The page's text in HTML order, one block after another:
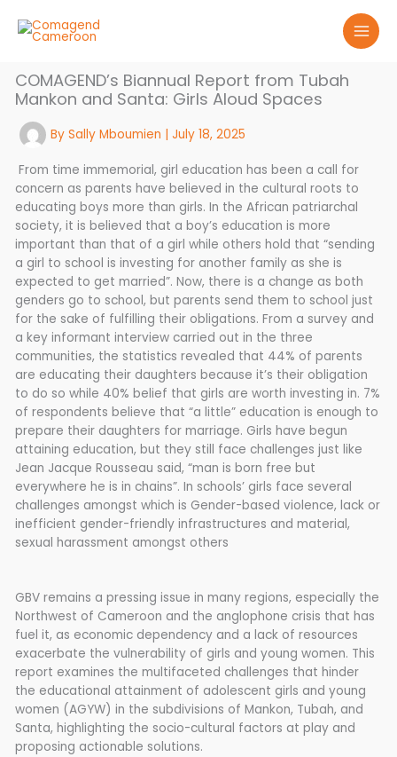
content
COMAGEND’s Biannual Report from Tubah
Mankon and Santa: Girls Aloud Spaces
BySally Mboumien |July 18, 2025
From time immemorial, girl education has been a call for
concern as parents have believed in the cultural roots to
educating boys more than girls. In the African patriarchal
society, it is believed that a boy’s education is more
important than that of a girl while others hold that “sending
a girl to school is investing for another family as she is
expected to get married”. Now, there is a change as both
genders go to school, but parents send them to school just
for the sake of fulfilling their obligations. From a survey and
a key informant interview carried out in the three
communities, the statistics revealed that 44% of parents
are educating their daughters because it’s their obligation
to do so while 40% belief that girls are worth investing in. 7%
of respondents believe that “a little” education is enough to
prepare their daughters for marriage. Girls have begun
attaining education, but they still face challenges just like
Jean Jacque Rousseau said, “man is born free but
everywhere he is in chains”. In schools’ girls face several
challenges amongst which is Gender-based violence, lack or
inefficient gender-friendly infrastructures and material,
sexual harassment amongst others
GBV remains a pressing issue in many regions, especially the
Northwest of Cameroon and the anglophone crisis that has
fuel it, as economic dependency and a lack of resources
exacerbate the vulnerability of girls and young women. This
report examines the multifaceted challenges that hinder
the educational attainment of adolescent girls and young
women (AGYW) in the subdivisions of Mankon, Tubah, and
Santa, highlighting the socio-cultural factors at play and
proposing actionable solutions.